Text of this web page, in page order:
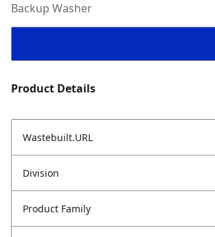
Backup Washer
Product Details
Wastebuilt.URL
Division
Product Family